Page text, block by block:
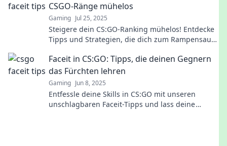
CSGO-Ränge mühelos
Gaming Jul 25, 2025
Steigere dein CS:GO-Ranking mühelos! Entdecke
Tipps und Strategien, die dich zum Rampensau
Faceit in CS:GO: Tipps, die deinen Gegnern
das Fürchten lehren
Gaming Jun 8, 2025
Entfessle deine Skills in CS:GO mit unseren
unschlagbaren Faceit-Tipps und lass deine